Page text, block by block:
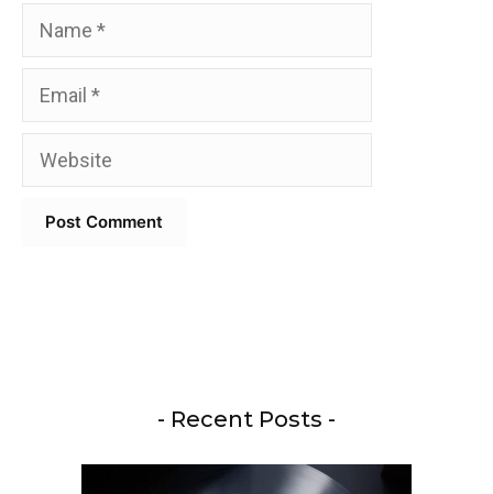
Name
Email
Website
- Recent Posts -